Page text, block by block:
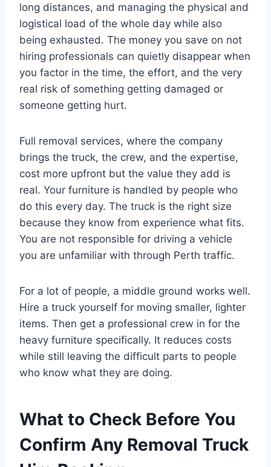
long distances, and managing the physical and
logistical load of the whole day while also
being exhausted. The money you save on not
hiring professionals can quietly disappear when
you factor in the time, the effort, and the very
real risk of something getting damaged or
someone getting hurt.
Full removal services, where the company
brings the truck, the crew, and the expertise,
cost more upfront but the value they add is
real. Your furniture is handled by people who
do this every day. The truck is the right size
because they know from experience what fits.
You are not responsible for driving a vehicle
you are unfamiliar with through Perth traffic.
For a lot of people, a middle ground works well.
Hire a truck yourself for moving smaller, lighter
items. Then get a professional crew in for the
heavy furniture specifically. It reduces costs
while still leaving the difficult parts to people
who know what they are doing.
What to Check Before You
Confirm Any Removal Truck